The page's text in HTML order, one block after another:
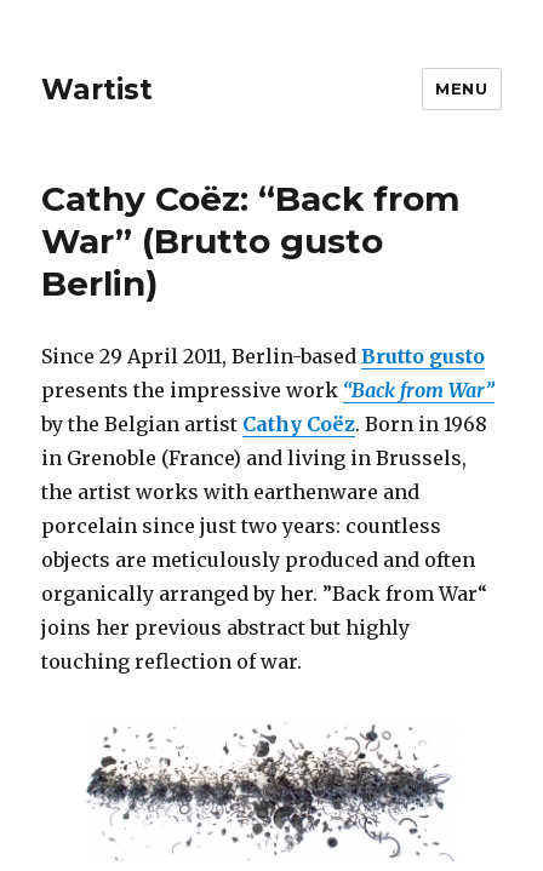
Wartist MENU
Cathy Coëz: “Back from
War” (Brutto gusto
Berlin)
Since 29 April 2011, Berlin-basedBrutto gusto
presents the impressive work “Back from War”
by the Belgian artist Cathy Coëz. Born in 1968
in Grenoble (France) and living in Brussels,
the artist works with earthenware and
porcelain since just two years: countless
objects are meticulously produced and often
organically arranged by her. ”Back from War“
joins her previous abstract but highly
touching reflection of war.